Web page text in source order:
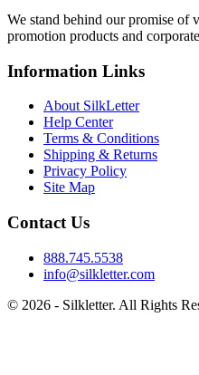
We stand behind our promise of
promotion products and
Information Links
About SilkLetter
Help Center
Terms & Conditions
Shipping & Returns
Privacy Policy
Site Map
Contact Us
888.745.5538
info@silkletter.com
© 2026 - Silkletter. All Rights